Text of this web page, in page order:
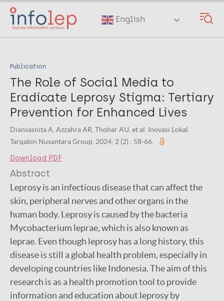
Skip
main
English
Publication
The Role of Social Media to
Eradicate Leprosy Stigma: Tertiary
Prevention for Enhanced Lives
Diansasnita A, Azzahra AR, Thohar AU, et al. Inovasi Lokal.
Tarqabin Nusantara Group. 2024; 2 (2) : 58-66.
Download PDF
Abstract
Leprosy is an infectious disease that can affect the
skin, peripheral nerves and other organs in the
human body. Leprosy is caused by the bacteria
Mycobacterium leprae, which is also known as
leprae. Even though leprosy has a long history, this
disease is still a global health problem, especially in
developing countries like Indonesia. The aim of this
research is as a health promotion tool to provide
information and education about leprosy by